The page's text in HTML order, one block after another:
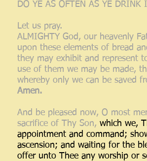
DO YE AS OFTEN AS YE DRINK
Let us pray.
ALMIGHTY God, our heavenly
upon these elements of bread
they may exhibit and represent
use of them we may be made,
whereby only we can be saved
Amen.
And be pleased now, O most
sacrifice of Thy Son, which we,
appointment and command;
ascension; and waiting for the
offer unto Thee any worship or